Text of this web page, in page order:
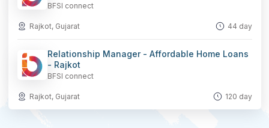
BFSI connect
Rajkot, Gujarat 44 day
Relationship Manager - Affordable Home Loans
- Rajkot
BFSI connect
Rajkot, Gujarat 120 day